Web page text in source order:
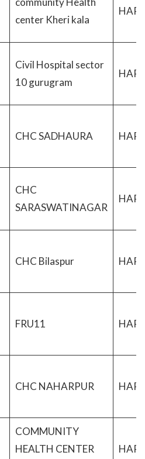
center Kheri kala
Civil Hospital sector
10 gurugram
CHC SADHAURA
CHC
SARASWATINAGAR
CHC Bilaspur
FRU11
CHC NAHARPUR
COMMUNITY
HEALTH CENTER